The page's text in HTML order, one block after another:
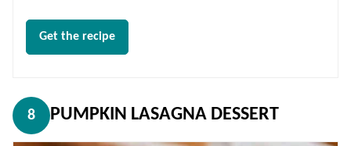
Get the recipe
8 PUMPKIN LASAGNA DESSERT